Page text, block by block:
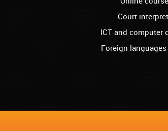
Court
ICT and computer
Foreign